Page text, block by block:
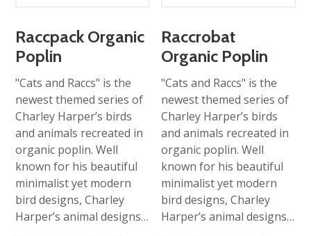
Raccpack Organic
Poplin
"Cats and Raccs" is the
newest themed series of
Charley Harper’s birds
and animals recreated in
organic poplin. Well
known for his beautiful
minimalist yet modern
bird designs, Charley
Harper’s animal designs…
Raccrobat
Organic Poplin
"Cats and Raccs" is the
newest themed series of
Charley Harper’s birds
and animals recreated in
organic poplin. Well
known for his beautiful
minimalist yet modern
bird designs, Charley
Harper’s animal designs…